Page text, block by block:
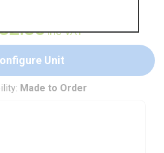
inc VAT
Unit
Made to Order